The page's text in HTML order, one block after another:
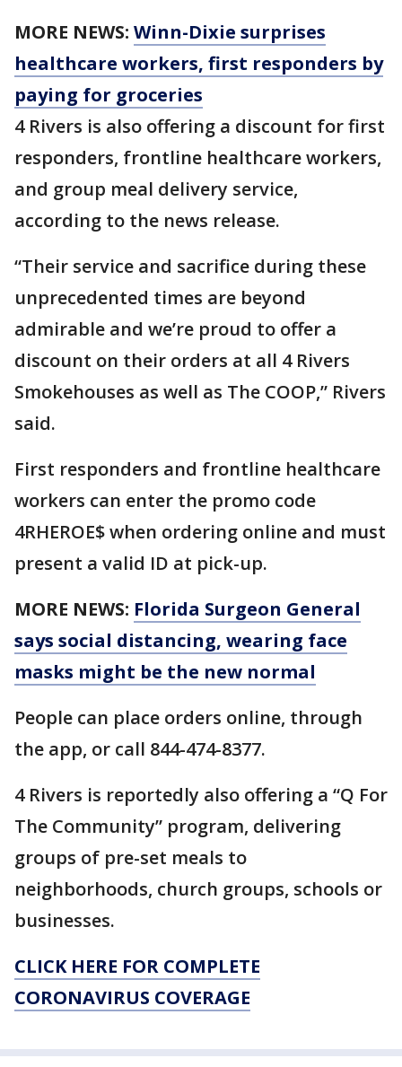
MORE NEWS: Winn-Dixie surprises
healthcare workers, first responders by
paying for groceries
4 Rivers is also offering a discount for first
responders, frontline healthcare workers,
and group meal delivery service,
according to the news release.
“Their service and sacrifice during these
unprecedented times are beyond
admirable and we’re proud to offer a
discount on their orders at all 4 Rivers
Smokehouses as well as The COOP,” Rivers
said.
First responders and frontline healthcare
workers can enter the promo code
4RHEROE$ when ordering online and must
present a valid ID at pick-up.
MORE NEWS: Florida Surgeon General
says social distancing, wearing face
masks might be the new normal
People can place orders online, through
the app, or call 844-474-8377.
4 Rivers is reportedly also offering a “Q For
The Community” program, delivering
groups of pre-set meals to
neighborhoods, church groups, schools or
businesses.
CLICK HERE FOR COMPLETE
CORONAVIRUS COVERAGE